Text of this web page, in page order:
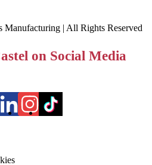
| All Rights Reserved
on Social Media